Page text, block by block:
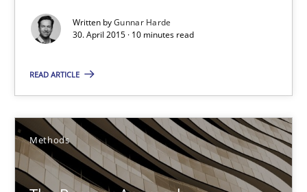
Written byGunnar Harde
30. April 2015 · 10 minutes read
READ ARTICLE
Methods
The Recover Approach
Reverse Modeling and Up-To-Date Evolution of Functional
Albert Tort